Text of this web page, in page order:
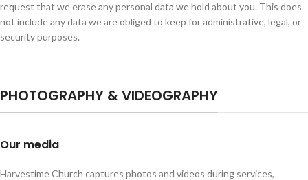
request that we erase any personal data we hold about you. This does
not include any data we are obliged to keep for administrative, legal, or
security purposes.
PHOTOGRAPHY & VIDEOGRAPHY
Our media
Harvestime Church captures photos and videos during services,